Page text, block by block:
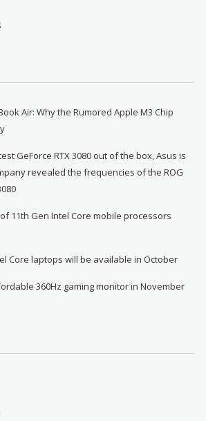
Air: Why the Rumored Apple M3 Chip
GeForce RTX 3080 out of the box, Asus is
revealed the frequencies of the ROG
11th Gen Intel Core mobile processors
Core laptops will be available in October
360Hz gaming monitor in November